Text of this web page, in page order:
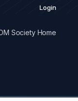
Login
Society Home